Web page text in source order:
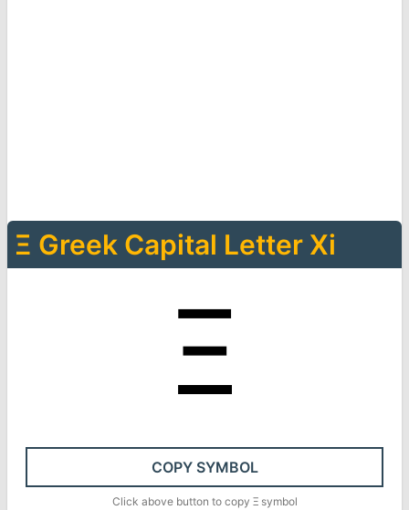
Ξ Greek Capital Letter Xi
Ξ
COPY SYMBOL
Click above button to copy Ξsymbol